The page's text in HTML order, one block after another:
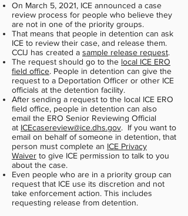
On March 5, 2021, ICE announced a case
review process for people who believe they
are not in one of the priority groups.
That means that people in detention can ask
ICE to review their case, and release them.
CCIJ has created a sample release request.
The request should go to the local ICE ERO
field office. People in detention can give the
request to a Deportation Officer or other ICE
officials at the detention facility.
After sending a request to the local ICE ERO
field office, people in detention can also
email the ERO Senior Reviewing Official
at ICEcasereview@ice.dhs.gov. If you want to
email on behalf of someone in detention, that
person must complete an ICE Privacy
Waiver to give ICE permission to talk to you
about the case.
Even people who are in a priority group can
request that ICE use its discretion and not
take enforcement action. This includes
requesting release from detention.